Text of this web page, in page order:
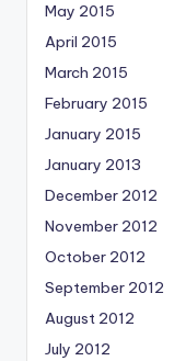
May 2015
April 2015
March 2015
February 2015
January 2015
January 2013
December 2012
November 2012
October 2012
September 2012
August 2012
July 2012